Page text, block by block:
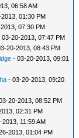
06:58 AM
01:30 PM
07:30 PM
03-20-2013, 07:47 PM
20-2013, 08:43 PM
- 03-20-2013, 09:01
- 03-20-2013, 09:20
20-2013, 08:52 PM
02:31 PM
2013, 11:59 AM
2013, 01:04 PM